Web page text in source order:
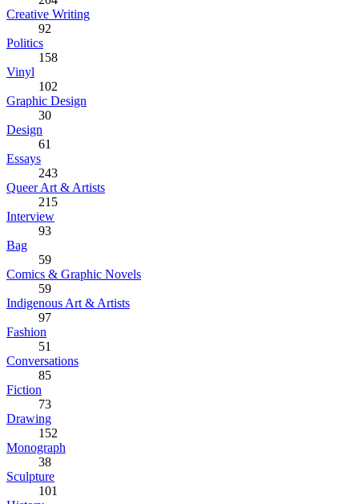
Creative Writing
92
Politics
158
Vinyl
102
Graphic Design
30
Design
61
Essays
243
Queer Art & Artists
215
Interview
93
Bag
59
Comics & Graphic Novels
59
Indigenous Art & Artists
97
Fashion
51
Conversations
85
Fiction
73
Drawing
152
Monograph
38
Sculpture
101